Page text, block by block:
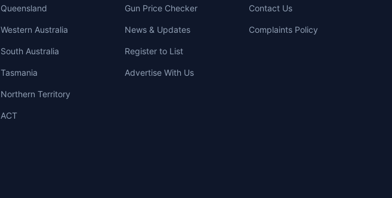
Queensland
Western Australia
South Australia
Tasmania
Northern Territory
ACT
Gun Price Checker
News & Updates
Register to List
Advertise With Us
Contact Us
Complaints Policy